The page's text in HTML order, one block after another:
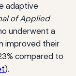
adaptive
of Applied
underwent a
improved their
compared to
).